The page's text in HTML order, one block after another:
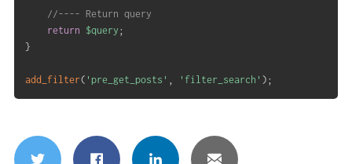
//---- Return query
return $query ;
}
add_filter( 'pre_get_posts' 'filter_search' ) ;